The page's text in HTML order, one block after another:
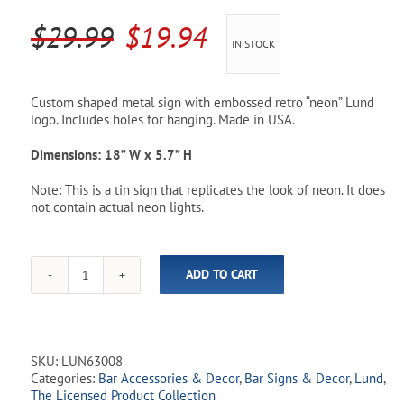
Pool Chemicals
$29.99 Original
was:
$29.99.
$19.94Current
is:
$19.94.
IN STOCK
Custom shaped metal sign with embossed retro “neon” Lund
logo. Includes holes for hanging. Made in USA.
Dimensions: 18” W x 5.7” H
Note: This is a tin sign that replicates the look of neon. It does
not contain actual neon lights.
Lund
Retro
ADD TO CART
SKU: LUN63008
Categories: Bar Accessories & Decor, Bar Signs & Decor, Lund,
The Licensed Product Collection